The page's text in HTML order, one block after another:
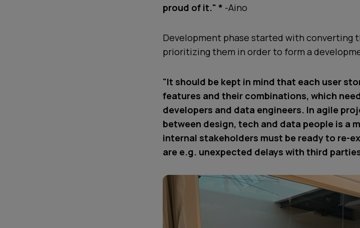
proud of it." * -Aino
Development phase started with converting
prioritizing them in order to form a
"It should be kept in mind that each user
features and their combinations, which
developers and data engineers. In agile
between design, tech and data people is a
internal stakeholders must be ready to re-
are e.g. unexpected delays with third